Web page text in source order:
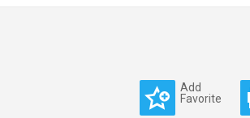
Add
Favorite